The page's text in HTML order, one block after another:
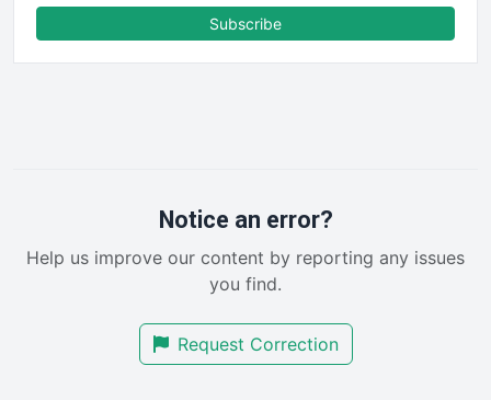
FinancePro
RemoteWorkingTrends
SalesEnablementTrends
SmallBusinessUpdate
Subscribe
Notice an error?
Help us improve our content by reporting any issues
you find.
Request Correction